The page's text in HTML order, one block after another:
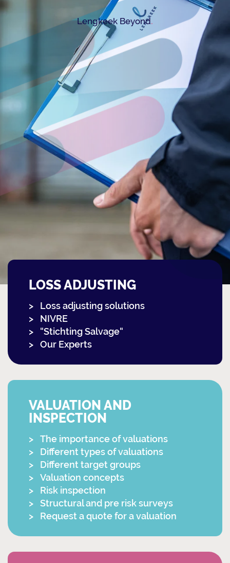
Lengkeek Beyond.
LOSS ADJUSTING
Loss adjusting solutions
NIVRE
“Stichting Salvage“
Our Experts
VALUATION AND
INSPECTION
The importance of valuations
Different types of valuations
Different target groups
Valuation concepts
Risk inspection
Structural and pre risk surveys
Request a quote for a valuation